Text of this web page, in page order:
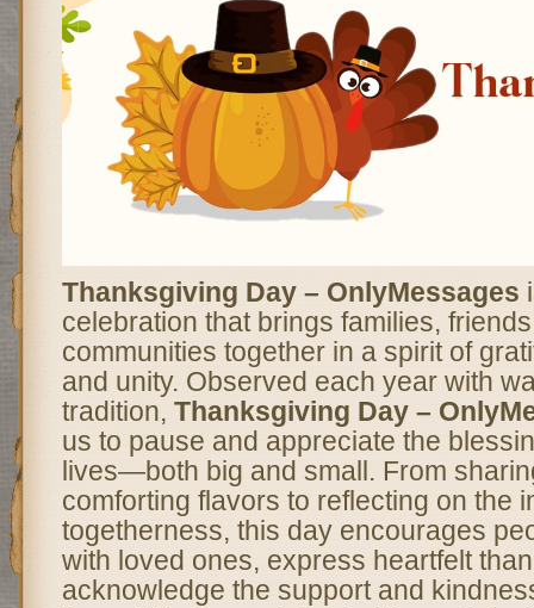
Thanksgiving Day – OnlyMessages
celebration that brings families,
communities together in a spirit of
and unity. Observed each year with
tradition, Thanksgiving Day –
us to pause and appreciate the
lives—both big and small. From
comforting flavors to reflecting on the
togetherness, this day encourages
with loved ones, express heartfelt
acknowledge the support and